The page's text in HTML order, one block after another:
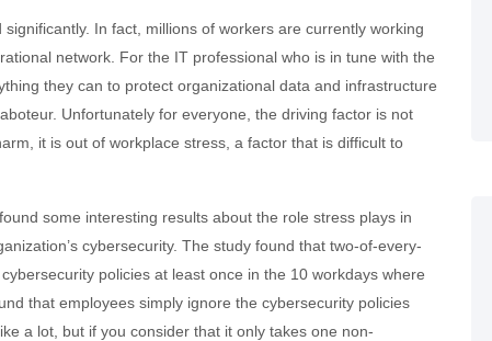
In fact, millions of workers are currently working
network. For the IT professional who is in tune with the
they can to protect organizational data and infrastructure
Unfortunately for everyone, the driving factor is not
it is out of workplace stress, a factor that is difficult to
some interesting results about the role stress plays in
cybersecurity. The study found that two-of-every-
policies at least once in the 10 workdays where
that employees simply ignore the cybersecurity policies
a lot, but if you consider that it only takes one non-